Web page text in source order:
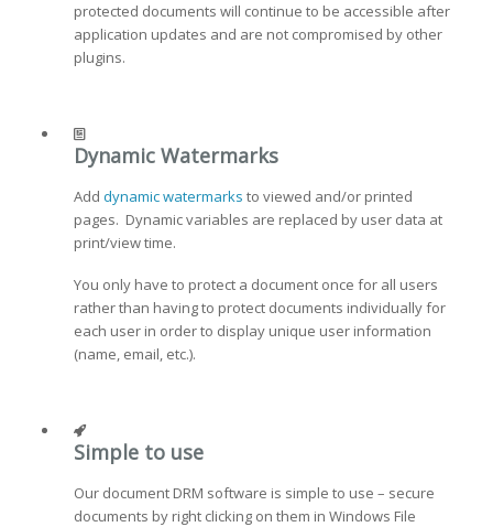
protected documents will continue to be accessible after
application updates and are not compromised by other
plugins.
Dynamic Watermarks
Add dynamic watermarks to viewed and/or printed
pages. Dynamic variables are replaced by user data at
print/view time.
You only have to protect a document once for all users
rather than having to protect documents individually for
each user in order to display unique user information
(name, email, etc.).
Simple to use
Our document DRM software is simple to use – secure
documents by right clicking on them in Windows File